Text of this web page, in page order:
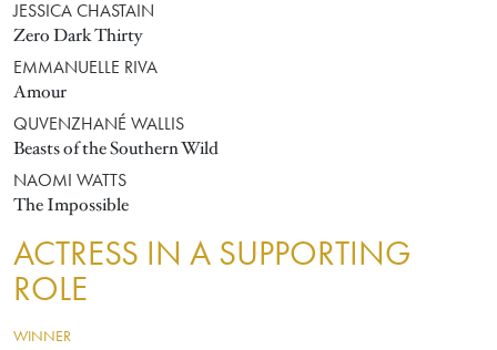
JESSICA CHASTAIN
Zero Dark Thirty
EMMANUELLE RIVA
Amour
QUVENZHANÉ WALLIS
Beasts of the Southern Wild
NAOMI WATTS
The Impossible
ACTRESS IN A SUPPORTING
ROLE
WINNER